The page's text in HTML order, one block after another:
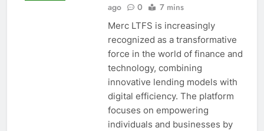
ago
0 7 mins
Merc LTFS is increasingly
recognized as a transformative
force in the world of finance and
technology, combining
innovative lending models with
digital efficiency. The platform
focuses on empowering
individuals and businesses by